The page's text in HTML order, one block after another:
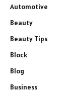
Automotive
Beauty
Beauty Tips
Block
Blog
Business